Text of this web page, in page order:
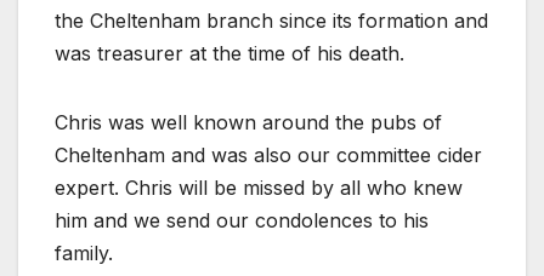
the Cheltenham branch since its formation and
was treasurer at the time of his death.
Chris was well known around the pubs of
Cheltenham and was also our committee cider
expert. Chris will be missed by all who knew
him and we send our condolences to his
family.